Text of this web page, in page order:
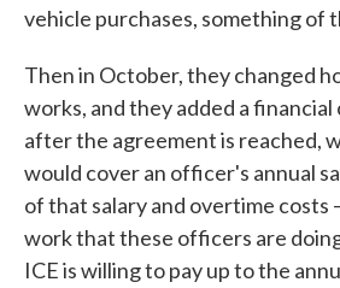
vehicle purchases, something of
Then in October, they changed
works, and they added a
after the agreement is reached,
would cover an officer's annual
of that salary and overtime costs
work that these officers are
ICE is willing to pay up to the